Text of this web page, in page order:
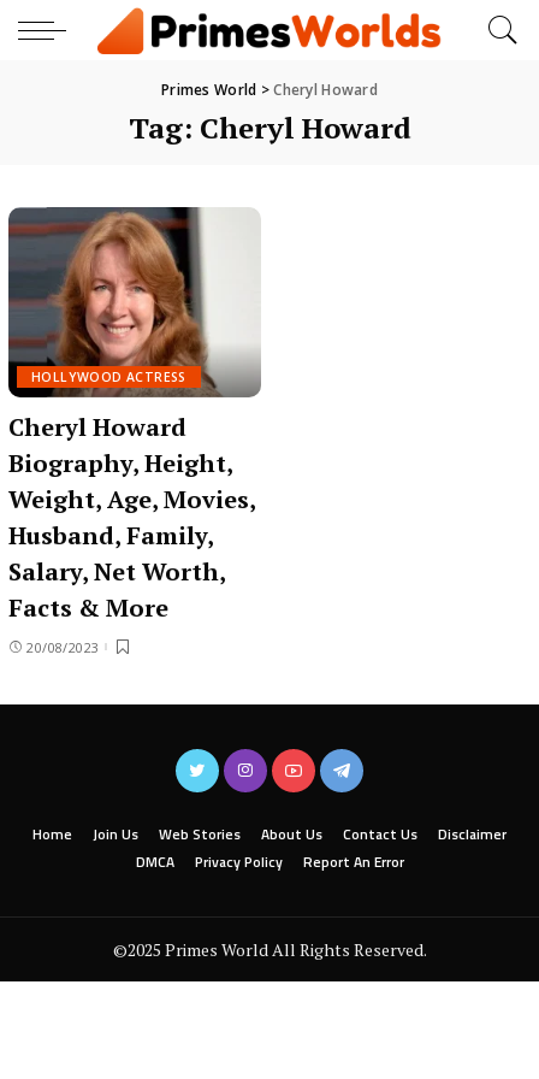
Primes World >Cheryl Howard
Tag: Cheryl Howard
HOLLYWOOD ACTRESS
Cheryl Howard
Biography, Height,
Weight, Age, Movies,
Husband, Family,
Salary, Net Worth,
Facts & More
20/08/2023
Home Join Us Web Stories About Us Contact Us
Disclaimer
DMCA
Privacy Policy Report An Error
©2025 Primes World All Rights Reserved.